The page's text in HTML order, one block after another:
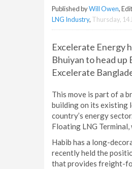
Published byWill Owen,
LNG Industry, Thursday, 14
Excelerate Energy
Bhuiyan to head up
Excelerate
This move is part of a
building on its existing
country’s energy
Floating LNG
Habib has a long-
recently held the
that provides freight-